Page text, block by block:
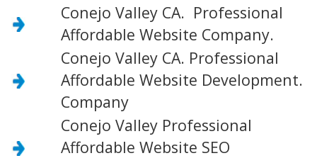
Conejo Valley CA. Professional
Affordable Website Company.
Conejo Valley CA. Professional
Affordable Website Development.
Company
Conejo Valley Professional
Affordable Website SEO